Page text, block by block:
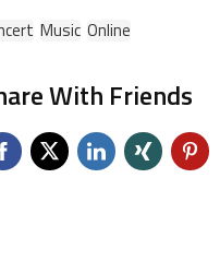
Music Online
With Friends